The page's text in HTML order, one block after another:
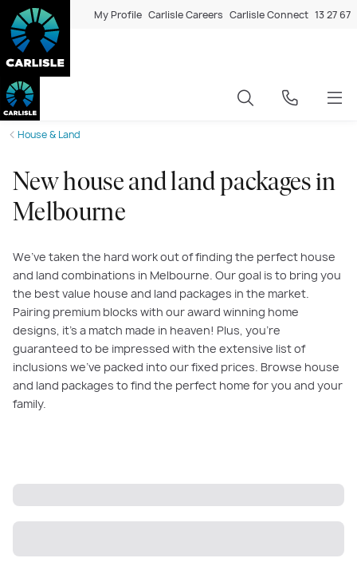
My Profile Carlisle Careers Carlisle Connect 13 27 67
House & Land
New house and land packages in
Melbourne
We’ve taken the hard work out of finding the perfect house
and land combinations in Melbourne. Our goal is to bring you
the best value house and land packages in the market.
Pairing premium blocks with our award winning home
designs, it’s a match made in heaven! Plus, you’re
guaranteed to be impressed with the extensive list of
inclusions we’ve packed into our fixed prices. Browse house
and land packages to find the perfect home for you and your
family.